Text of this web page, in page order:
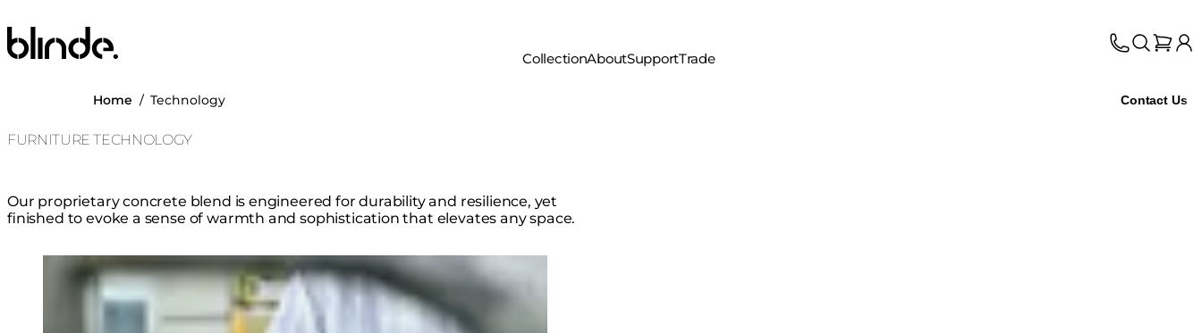
Blinde Design
CollectionAboutSupportTrade
Home /Technology Contact Us
FURNITURE TECHNOLOGY
Our proprietary concrete blend is engineered for durability and resilience, yet
finished to evoke a sense of warmth and sophistication that elevates any space.
Loading image...